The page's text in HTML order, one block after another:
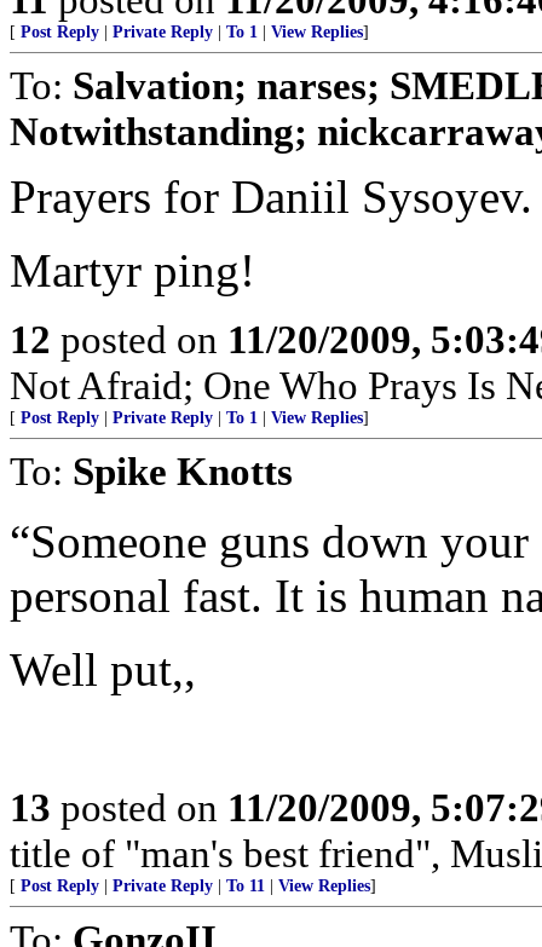
[ Post Reply Private Reply To 1 View Replies]
To: Salvation; narses;
Notwithstanding;
Prayers for Daniil Sysoyev.
Martyr ping!
12 posted on 11/20/2009,
Not Afraid; One Who Prays Is
[ Post Reply Private Reply To 1 View Replies]
To: Spike Knotts
“Someone guns down
personal fast. It is human
Well put,,
13 posted on 11/20/2009,
title of "man's best friend",
[ Post Reply Private Reply To 11 View Replies]